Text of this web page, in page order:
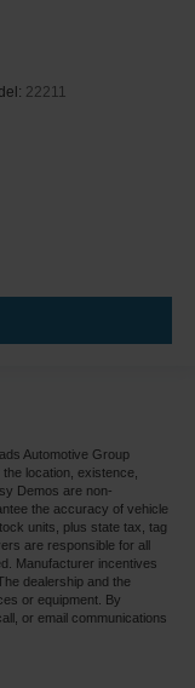
22211
Automotive Group
location, existence,
Demos are non-
the accuracy of vehicle
units, plus state tax, tag
are responsible for all
Manufacturer incentives
dealership and the
or equipment. By
or email communications